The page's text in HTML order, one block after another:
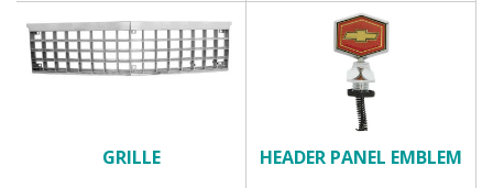
GRILLE HEADER PANEL EMBLEM